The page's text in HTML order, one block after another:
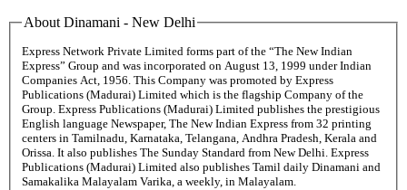
About Dinamani - New Delhi
Express Network Private Limited forms part of the “The New Indian
Express” Group and was incorporated on August 13, 1999 under Indian
Companies Act, 1956. This Company was promoted by Express
Publications (Madurai) Limited which is the flagship Company of the
Group. Express Publications (Madurai) Limited publishes the prestigious
English language Newspaper, The New Indian Express from 32 printing
centers in Tamilnadu, Karnataka, Telangana, Andhra Pradesh, Kerala and
Orissa. It also publishes The Sunday Standard from New Delhi. Express
Publications (Madurai) Limited also publishes Tamil daily Dinamani and
Samakalika Malayalam Varika, a weekly, in Malayalam.